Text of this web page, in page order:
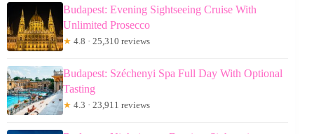
Budapest: Evening Sightseeing Cruise With
Unlimited Prosecco
★ 4.8 · 25,310 reviews
Budapest: Széchenyi Spa Full Day With Optional
Tasting
★ 4.3 · 23,911 reviews